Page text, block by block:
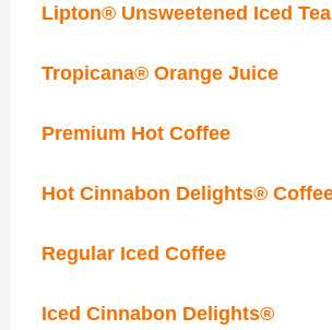
Lipton® Unsweetened Iced Tea
Tropicana® Orange Juice
Premium Hot Coffee
Hot Cinnabon Delights®
Regular Iced Coffee
Iced Cinnabon Delights®